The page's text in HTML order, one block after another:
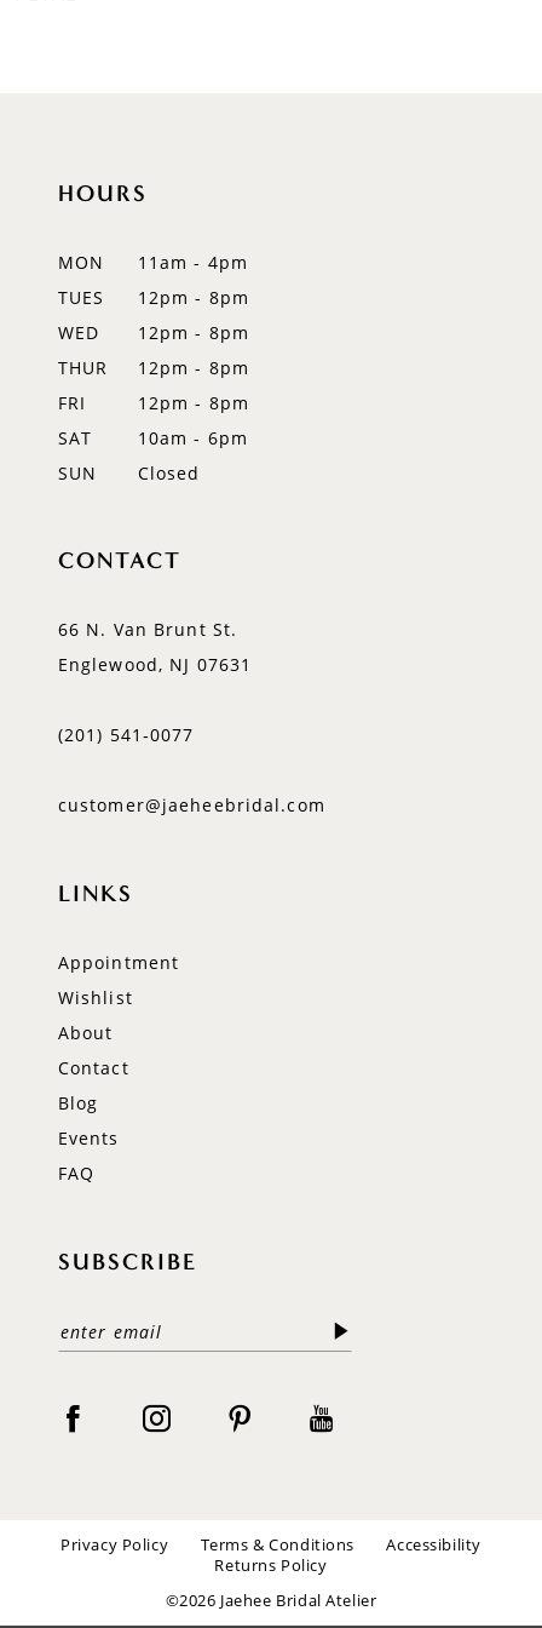
HOURS
MON
11am - 4pm
TUES
12pm - 8pm
WED
12pm - 8pm
THUR
12pm - 8pm
FRI
12pm - 8pm
SAT
10am - 6pm
SUN
Closed
CONTACT
66 N. Van Brunt St.
Englewood, NJ 07631
(201) 541‑0077
customer@jaeheebridal.com
LINKS
Appointment
Wishlist
About
Contact
Blog
Events
FAQ
SUBSCRIBE
Privacy Policy Terms & Conditions
Accessibility
Returns Policy
©2026 Jaehee Bridal Atelier